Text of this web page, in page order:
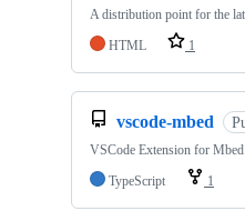
A distribution point for the
HTML
1
vscode-mbed
VSCode Extension for
TypeScript
1